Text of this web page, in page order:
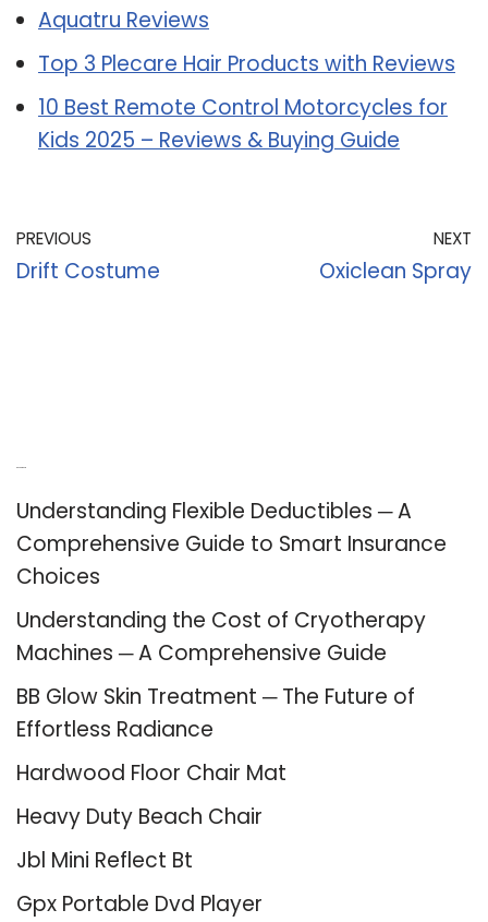
Aquatru Reviews
Top 3 Plecare Hair Products with Reviews
10 Best Remote Control Motorcycles for
Kids 2025 – Reviews & Buying Guide
PREVIOUS
Drift Costume
NEXT
Oxiclean Spray
Understanding Flexible Deductibles ─ A
Comprehensive Guide to Smart Insurance
Choices
Understanding the Cost of Cryotherapy
Machines ─ A Comprehensive Guide
BB Glow Skin Treatment ─ The Future of
Effortless Radiance
Hardwood Floor Chair Mat
Heavy Duty Beach Chair
Jbl Mini Reflect Bt
Gpx Portable Dvd Player